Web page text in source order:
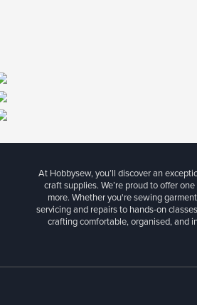
At Hobbysew, you’ll discover an
craft supplies. We’re proud to offer
more. Whether you're sewing
servicing and repairs to hands-on
crafting comfortable, organised, and